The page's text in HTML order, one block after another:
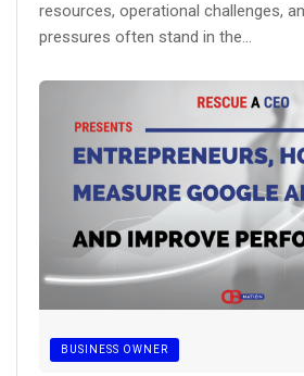
resources, operational challenges,
pressures often stand in the...
BUSINESS OWNER